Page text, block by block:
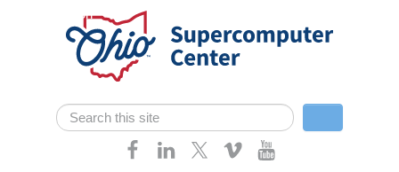
Skip navigation
Search form
Search